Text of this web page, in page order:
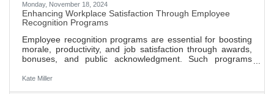
Monday, November 18, 2024
Enhancing Workplace Satisfaction Through Employee
Recognition Programs
Employee recognition programs are essential for boosting
morale, productivity, and job satisfaction through awards,
bonuses, and public acknowledgment. Such programs
accomplishment and belonging among employees.
Kate Miller